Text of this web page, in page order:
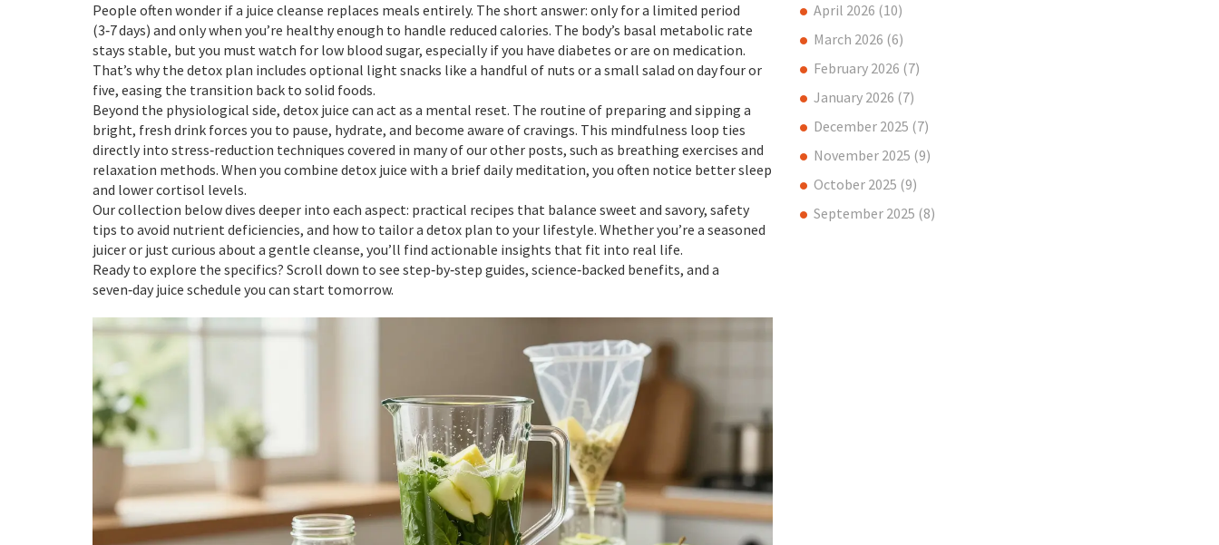
People often wonder if a juice cleanse replaces meals entirely. The short answer: only for a limited period
(3‑7 days) and only when you’re healthy enough to handle reduced calories. The body’s basal metabolic rate
stays stable, but you must watch for low blood sugar, especially if you have diabetes or are on medication.
That’s why the detox plan includes optional light snacks like a handful of nuts or a small salad on day four or
five, easing the transition back to solid foods.
Beyond the physiological side, detox juice can act as a mental reset. The routine of preparing and sipping a
bright, fresh drink forces you to pause, hydrate, and become aware of cravings. This mindfulness loop ties
directly into stress‑reduction techniques covered in many of our other posts, such as breathing exercises and
relaxation methods. When you combine detox juice with a brief daily meditation, you often notice better sleep
and lower cortisol levels.
Our collection below dives deeper into each aspect: practical recipes that balance sweet and savory, safety
tips to avoid nutrient deficiencies, and how to tailor a detox plan to your lifestyle. Whether you’re a seasoned
juicer or just curious about a gentle cleanse, you’ll find actionable insights that fit into real life.
Ready to explore the specifics? Scroll down to see step‑by‑step guides, science‑backed benefits, and a
seven‑day juice schedule you can start tomorrow.
April 2026 (10)
March 2026 (6)
February 2026 (7)
January 2026 (7)
December 2025 (7)
November 2025 (9)
October 2025 (9)
September 2025 (8)